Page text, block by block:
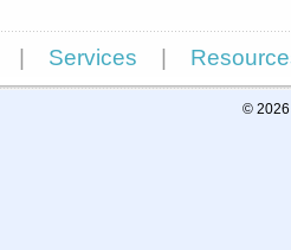
Services
© 2026